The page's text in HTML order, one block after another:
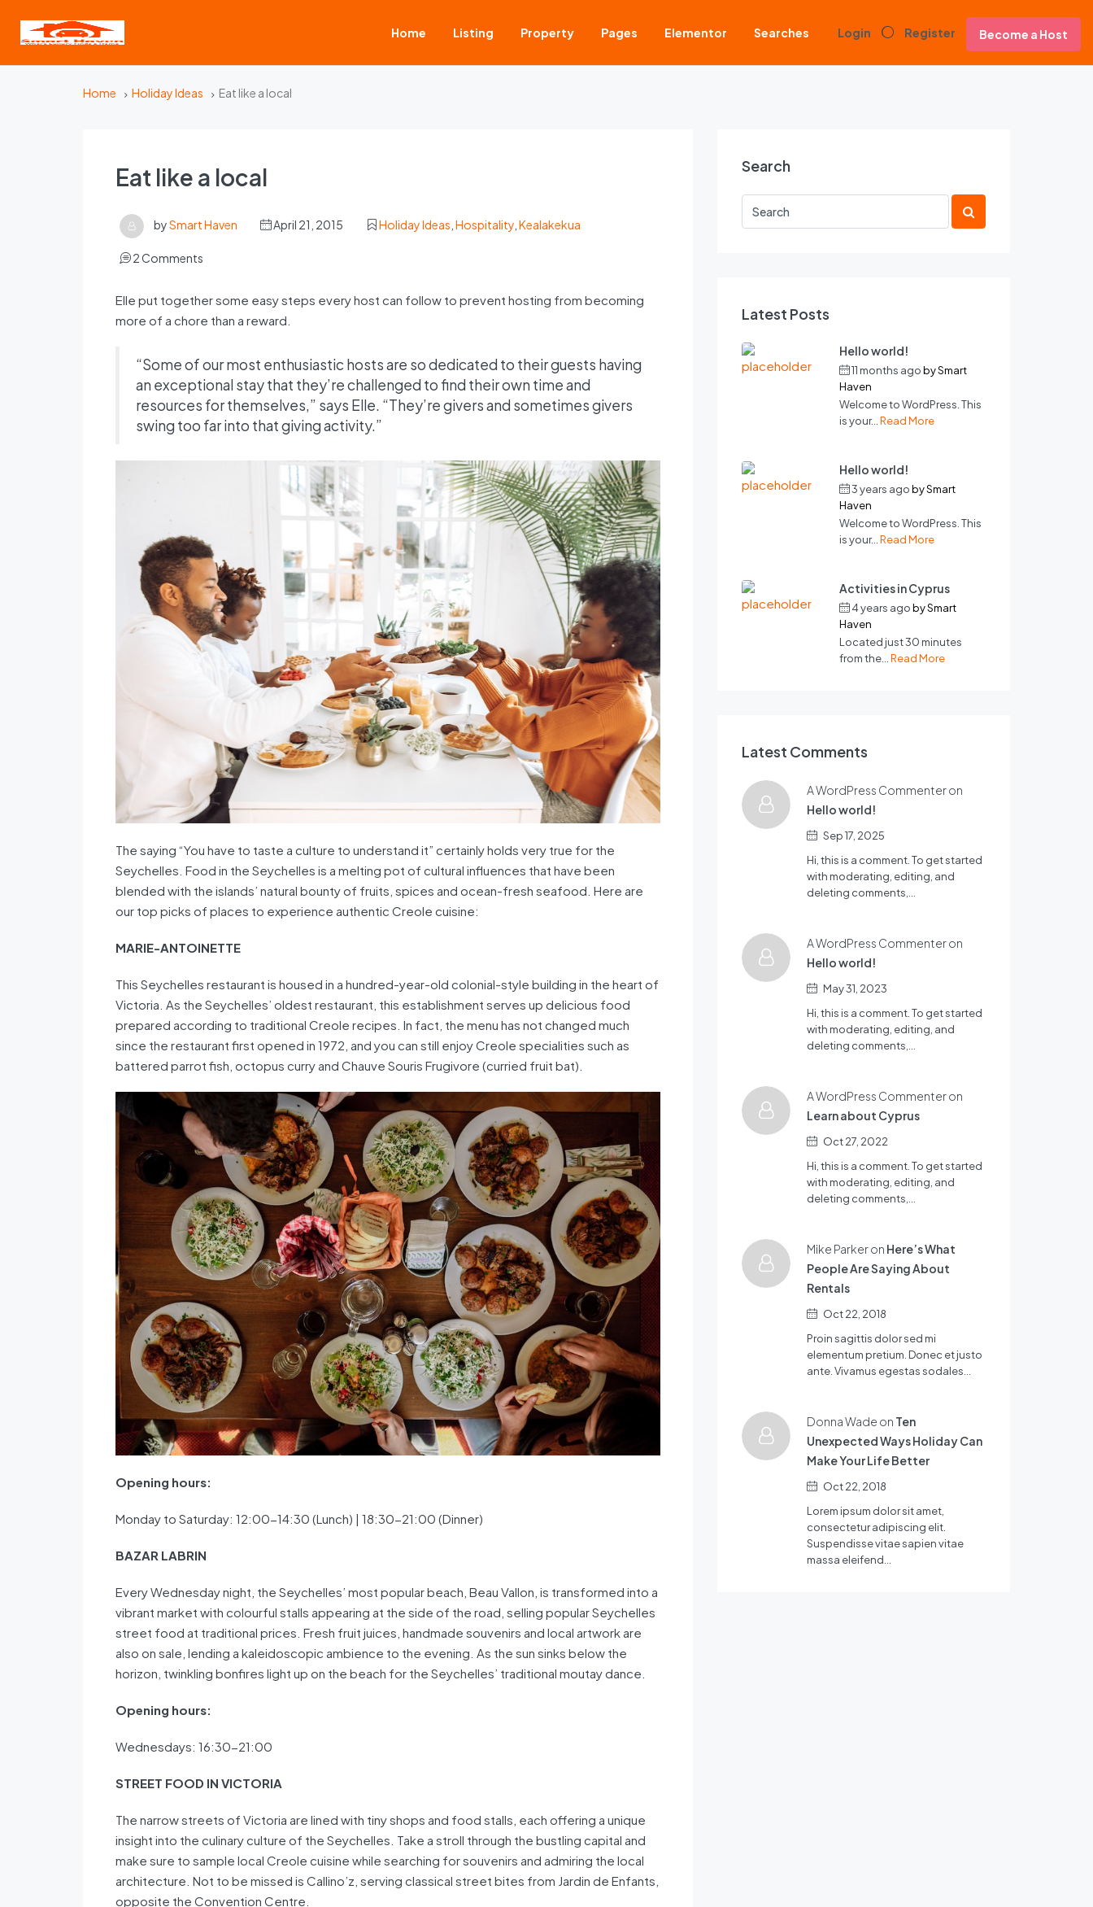
Home Listing Property Pages Elementor Searches Login Register Become a Host
Home Holiday Ideas Eat like a local
Eat like a local
bySmart Haven April 21, 2015 Holiday Ideas Hospitality Kealakekua
2 Comments
Elle put together some easy steps every host can follow to prevent hosting from becoming
more of a chore than a reward.
“Some of our most enthusiastic hosts are so dedicated to their guests having
an exceptional stay that they’re challenged to find their own time and
resources for themselves,” says Elle. “They’re givers and sometimes givers
swing too far into that giving activity.”
The saying “You have to taste a culture to understand it” certainly holds very true for the
Seychelles. Food in the Seychelles is a melting pot of cultural influences that have been
blended with the islands’ natural bounty of fruits, spices and ocean-fresh seafood. Here are
our top picks of places to experience authentic Creole cuisine:
MARIE-ANTOINETTE
This Seychelles restaurant is housed in a hundred-year-old colonial-style building in the heart of
Victoria. As the Seychelles’ oldest restaurant, this establishment serves up delicious food
prepared according to traditional Creole recipes. In fact, the menu has not changed much
since the restaurant first opened in 1972, and you can still enjoy Creole specialities such as
battered parrot fish, octopus curry and Chauve Souris Frugivore (curried fruit bat).
Opening hours:
Monday to Saturday: 12:00-14:30 (Lunch) | 18:30-21:00 (Dinner)
BAZAR LABRIN
Every Wednesday night, the Seychelles’ most popular beach, Beau Vallon, is transformed into a
vibrant market with colourful stalls appearing at the side of the road, selling popular Seychelles
street food at traditional prices. Fresh fruit juices, handmade souvenirs and local artwork are
also on sale, lending a kaleidoscopic ambience to the evening. As the sun sinks below the
horizon, twinkling bonfires light up on the beach for the Seychelles’ traditional moutay dance.
Opening hours:
Wednesdays: 16:30-21:00
STREET FOOD IN VICTORIA
The narrow streets of Victoria are lined with tiny shops and food stalls, each offering a unique
insight into the culinary culture of the Seychelles. Take a stroll through the bustling capital and
make sure to sample local Creole cuisine while searching for souvenirs and admiring the local
architecture. Not to be missed is Callino’z, serving classical street bites from Jardin de Enfants,
opposite the Convention Centre.
Search
Latest Posts
Hello world!
11 months agobySmart
Haven
Welcome to WordPress. This
is your... Read More
Hello world!
3 years agobySmart
Haven
Welcome to WordPress. This
is your... Read More
Activities in Cyprus
4 years agobySmart
Haven
Located just 30 minutes
from the... Read More
Latest Comments
A WordPress Commenter on
Hello world!
Sep 17, 2025
Hi, this is a comment. To get started
with moderating, editing, and
deleting comments,…
A WordPress Commenter on
Hello world!
May 31, 2023
Hi, this is a comment. To get started
with moderating, editing, and
deleting comments,…
A WordPress Commenter on
Learn about Cyprus
Oct 27, 2022
Hi, this is a comment. To get started
with moderating, editing, and
deleting comments,…
Mike Parker on Here’s What
People Are Saying About
Rentals
Oct 22, 2018
Proin sagittis dolor sed mi
elementum pretium. Donec et justo
ante. Vivamus egestas sodales…
Donna Wade on Ten
Unexpected Ways Holiday Can
Make Your Life Better
Oct 22, 2018
Lorem ipsum dolor sit amet,
consectetur adipiscing elit.
Suspendisse vitae sapien vitae
massa eleifend…